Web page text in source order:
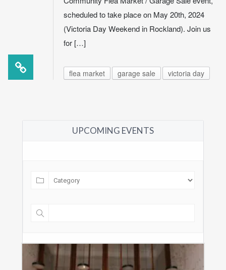
scheduled to take place on May 20th, 2024
(Victoria Day Weekend in Rockland). Join us
for […]
flea market garage sale victoria day
UPCOMING EVENTS